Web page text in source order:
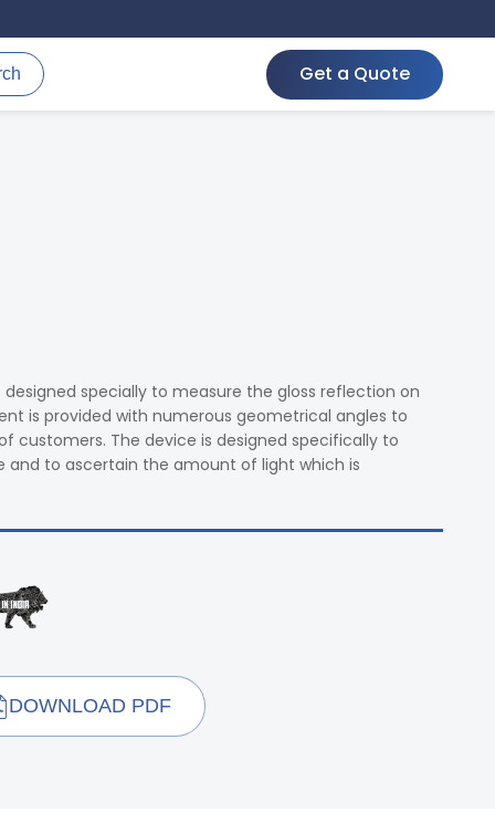
Get a Quote
specially to measure the gloss reflection on
is provided with numerous geometrical angles to
customers. The device is designed specifically to
to ascertain the amount of light which is
DOWNLOAD PDF